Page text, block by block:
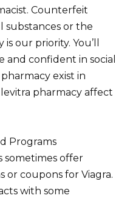
Counterfeit
substances or the
our priority. You’ll
and confident in social
exist in
pharmacy affect
Programs
sometimes offer
or coupons for Viagra.
with some